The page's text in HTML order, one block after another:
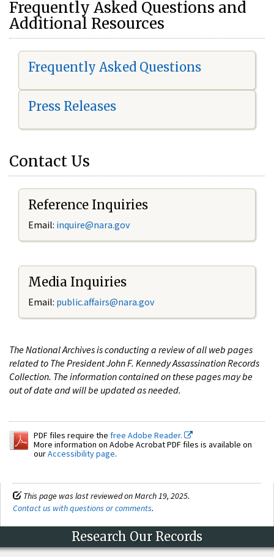
Frequently Asked Questions and
Additional Resources
Frequently Asked Questions
Press Releases
Contact Us
Reference Inquiries
Email: inquire@nara.gov
Media Inquiries
Email: public.affairs@nara.gov
The National Archives is conducting a review of all web pages
related to The President John F. Kennedy Assassination Records
Collection. The information contained on these pages may be
out of date and will be updated as needed.
PDF files require the free Adobe Reader.
More information on Adobe Acrobat PDF files is available on
ourAccessibility page.
This page was last reviewed on March 19, 2025.
Contact us with questions or comments.
Research Our Records